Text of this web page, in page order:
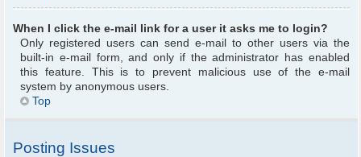
When I click the e-mail link for a user it asks me to login?
Only registered users can send e-mail to other users via the
built-in e-mail form, and only if the administrator has enabled
this feature. This is to prevent malicious use of the e-mail
system by anonymous users.
Top
Posting Issues